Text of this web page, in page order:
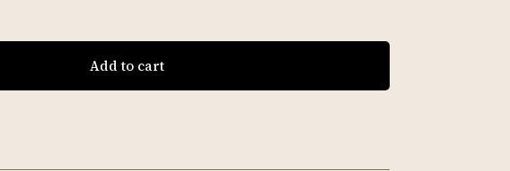
Add to cart